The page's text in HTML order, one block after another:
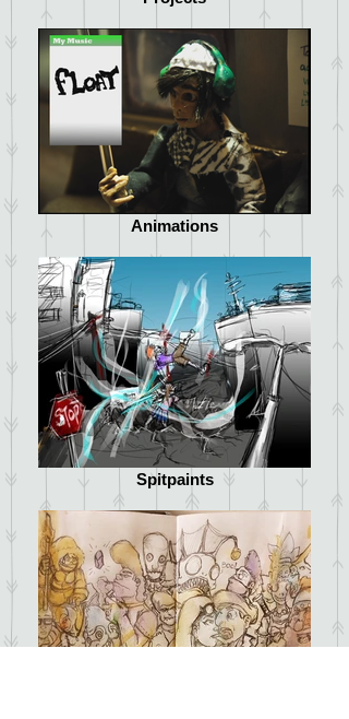
Animations
Spitpaints